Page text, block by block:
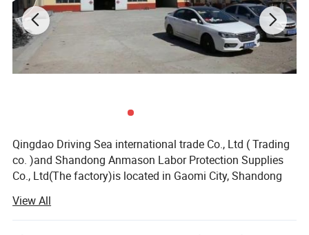
Qingdao Driving Sea international trade Co., Ltd ( Trading
co. )and Shandong Anmason Labor Protection Supplies
Co., Ltd(The factory)is located in Gaomi City, Shandong
and Weifang in the west. It is about an hour's drive from
Liuting Airport and Qingdao Harbour. Its geographical
View All